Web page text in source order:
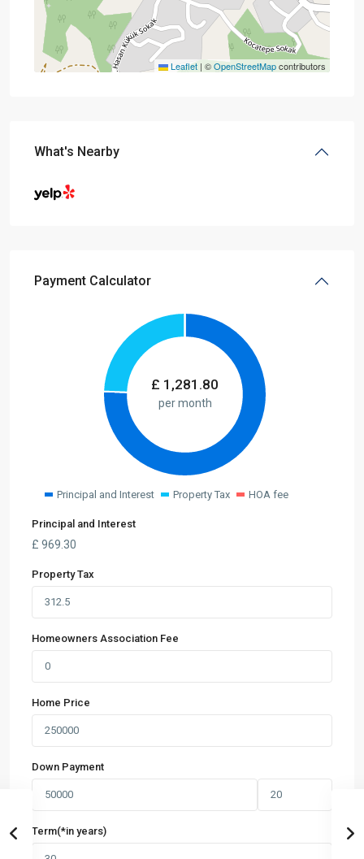
Leaflet | ©OpenStreetMapcontributors
What's Nearby
Payment Calculator
£ 1,281.80
per month
Principal and Interest Property Tax HOA fee
Principal and Interest
£ 969.30
Property Tax
Homeowners Association Fee
Home Price
Down Payment
Term(*in years)